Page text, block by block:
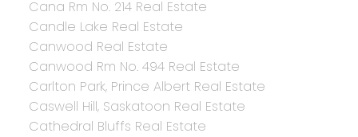
Cana Rm No. 214 Real Estate
Candle Lake Real Estate
Canwood Real Estate
Canwood Rm No. 494 Real Estate
Carlton Park, Prince Albert Real Estate
Caswell Hill, Saskatoon Real Estate
Cathedral Bluffs Real Estate